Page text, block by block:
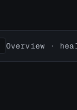
Overview ·